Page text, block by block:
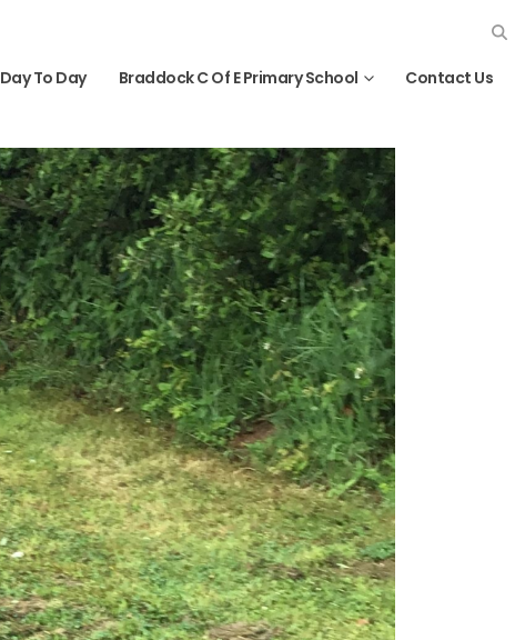
Day To Day Braddock C Of E Primary School Contact Us